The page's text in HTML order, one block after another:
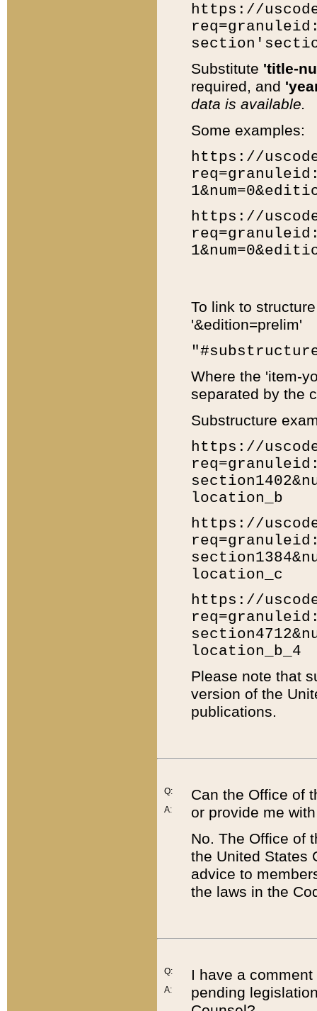
https://
Substitute 'title-
required, and
data is available.
Some examples:
https://
https://
To link to
'&edition=prelim'
Where the 'item-
separated by the
Substructure
https://
location_b
https://
location_c
https://
location_b_4
Please note that
version of the
publications.
Q:
A:
Can the Office of
or provide me
No. The Office of
the United States
advice to
the laws in the
Q:
A:
I have a
pending